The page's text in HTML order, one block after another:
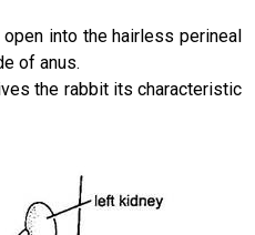
into the hairless perineal
of anus.
the rabbit its characteristic